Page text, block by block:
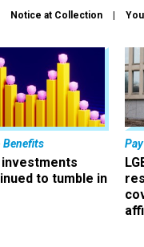
Notice at Collection
Benefits
investments
to tumble in